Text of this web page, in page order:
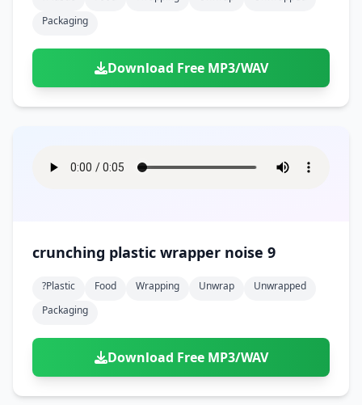
Packaging
Download Free MP3/WAV
crunching plastic wrapper noise 9
?plastic Food Wrapping Unwrap
Unwrapped
Packaging
Download Free MP3/WAV